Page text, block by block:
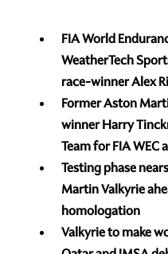
FIA World
WeatherTech
race-winner Alex
Former Aston
winner Harry
Team for FIA WEC
Testing phase
Martin Valkyrie
homologation
Valkyrie to make